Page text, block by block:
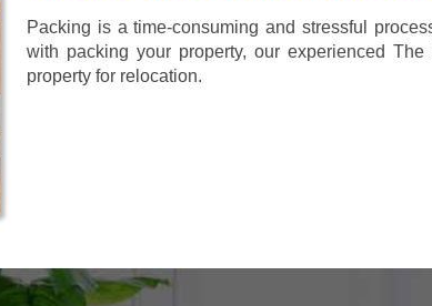
Packing is a time-consuming and stressful
with packing your property, our experienced
property for relocation.